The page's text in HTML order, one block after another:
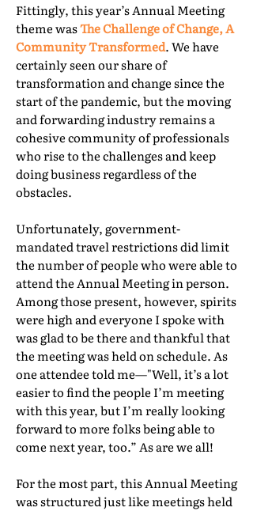
Fittingly, this year’s Annual Meeting
theme wasThe Challenge of Change, A
Community Transformed. We have
certainly seen our share of
transformation and change since the
start of the pandemic, but the moving
and forwarding industry remains a
cohesive community of professionals
who rise to the challenges and keep
doing business regardless of the
obstacles.
Unfortunately, government-
mandated travel restrictions did limit
the number of people who were able to
attend the Annual Meeting in person.
Among those present, however, spirits
were high and everyone I spoke with
was glad to be there and thankful that
the meeting was held on schedule. As
one attendee told me—"Well, it’s a lot
easier to find the people I’m meeting
with this year, but I’m really looking
forward to more folks being able to
come next year, too.” As are we all!
For the most part, this Annual Meeting
was structured just like meetings held